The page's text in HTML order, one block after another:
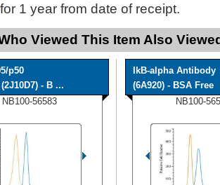
for 1 year from date of receipt.
Viewed This Item Also
p50
- B ...
NB100-56583
IkB-alpha Antibody
(6A920) - BSA Free
NB100-